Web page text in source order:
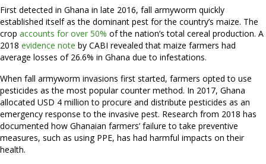
First detected in Ghana in late 2016, fall armyworm quickly
established itself as the dominant pest for the country’s maize. The
crop accounts for over 50% of the nation’s total cereal production. A
2018 evidence note by CABI revealed that maize farmers had
average losses of 26.6% in Ghana due to infestations.
When fall armyworm invasions first started, farmers opted to use
pesticides as the most popular counter method. In 2017, Ghana
allocated USD 4 million to procure and distribute pesticides as an
emergency response to the invasive pest. Research from 2018 has
documented how Ghanaian farmers’ failure to take preventive
measures, such as using PPE, has had harmful impacts on their
health.